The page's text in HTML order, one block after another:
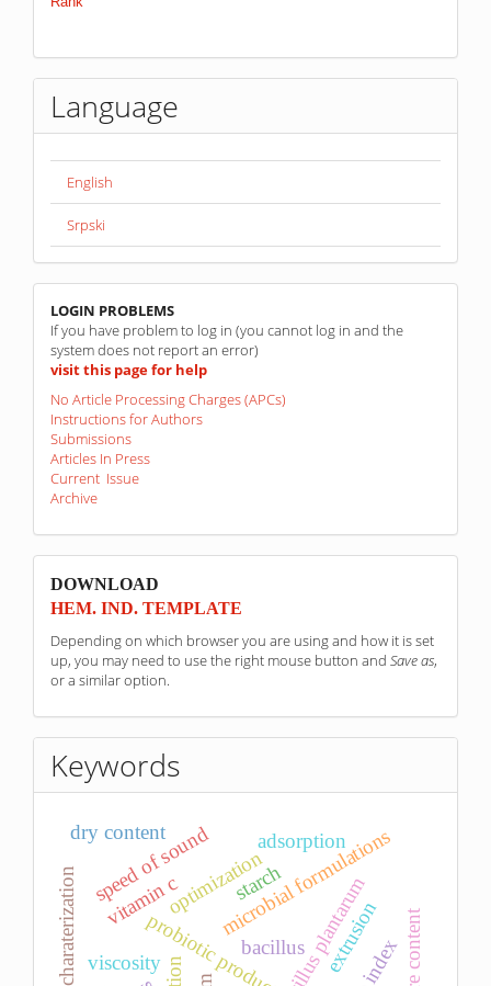
Language
English
Srpski
linkovi
LOGIN PROBLEMS
If you have problem to log in (you cannot log in and the
system does not report an error)
visit this page for help
No Article Processing Charges (APCs)
Instructions for Authors
Submissions
Articles In Press
Current Issue
Archive
sponzori
DOWNLOAD
HEM. IND. TEMPLATE
Depending on which browser you are using and how it is set
up, you may need to use the right mouse button and Save as,
or a similar option.
Keywords
probiotic product
vitamin c starch
microbial formulations
optimization
bacillus
viscosity
speed of sound
dry content adsorption
extrusion